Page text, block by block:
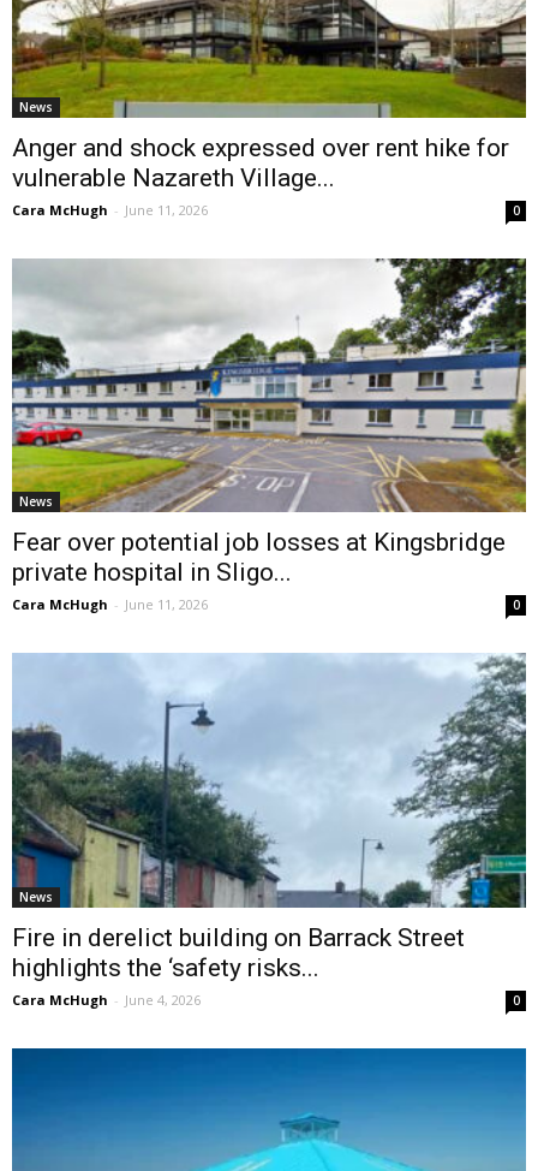
News
Anger and shock expressed over rent hike for
vulnerable Nazareth Village...
Cara McHugh - June 11, 2026 0
News
Fear over potential job losses at Kingsbridge
private hospital in Sligo...
Cara McHugh - June 11, 2026 0
News
Fire in derelict building on Barrack Street
highlights the ‘safety risks...
Cara McHugh - June 4, 2026 0